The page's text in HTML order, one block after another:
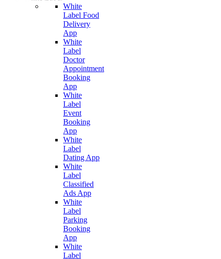
White
Label Food
Delivery
App
White
Label
Doctor
Appointment
Booking
App
White
Label
Event
Booking
App
White
Label
Dating App
White
Label
Classified
Ads App
White
Label
Parking
Booking
App
White
Label